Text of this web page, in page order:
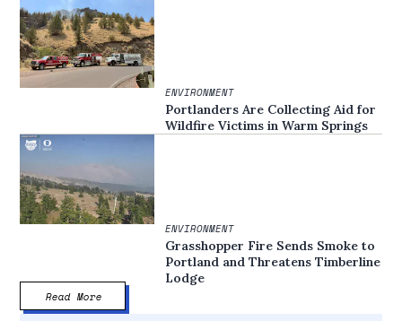
ENVIRONMENT
Portlanders Are Collecting Aid for
Wildfire Victims in Warm Springs
ENVIRONMENT
Grasshopper Fire Sends Smoke to
Portland and Threatens Timberline
Lodge
Read More